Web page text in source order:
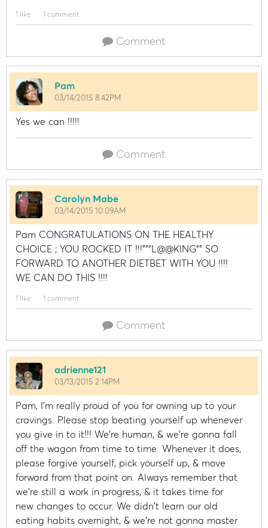
1 like 1 comment
Comment
Pam
03/14/2015 8:42PM
Yes we can !!!!!
Comment
Carolyn Mabe
03/14/2015 10:09AM
Pam CONGRATULATIONS ON THE HEALTHY
CHOICE ; YOU ROCKED IT !!!"""L@@KING"" SO
FORWARD TO ANOTHER DIETBET WITH YOU !!!!
WE CAN DO THIS !!!!
1 like 1 comment
Comment
adrienne121
03/13/2015 2:14PM
Pam, I'm really proud of you for owning up to your
cravings. Please stop beating yourself up whenever
you give in to it!!! We're human, & we're gonna fall
off the wagon from time to time. Whenever it does,
please forgive yourself, pick yourself up, & move
forward from that point on. Always remember that
we're still a work in progress, & it takes time for
new changes to occur. We didn't learn our old
eating habits overnight, & we're not gonna master